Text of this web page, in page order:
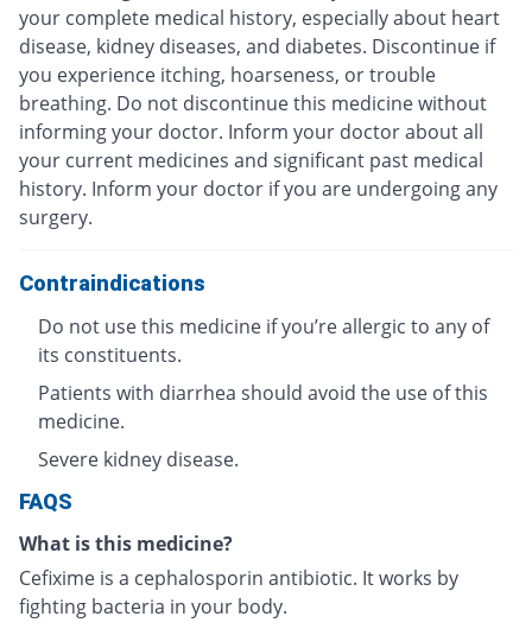
your complete medical history, especially about heart
disease, kidney diseases, and diabetes. Discontinue if
you experience itching, hoarseness, or trouble
breathing. Do not discontinue this medicine without
informing your doctor. Inform your doctor about all
your current medicines and significant past medical
history. Inform your doctor if you are undergoing any
surgery.
Contraindications
Do not use this medicine if you’re allergic to any of
its constituents.
Patients with diarrhea should avoid the use of this
medicine.
Severe kidney disease.
FAQS
What is this medicine?
Cefixime is a cephalosporin antibiotic. It works by
fighting bacteria in your body.